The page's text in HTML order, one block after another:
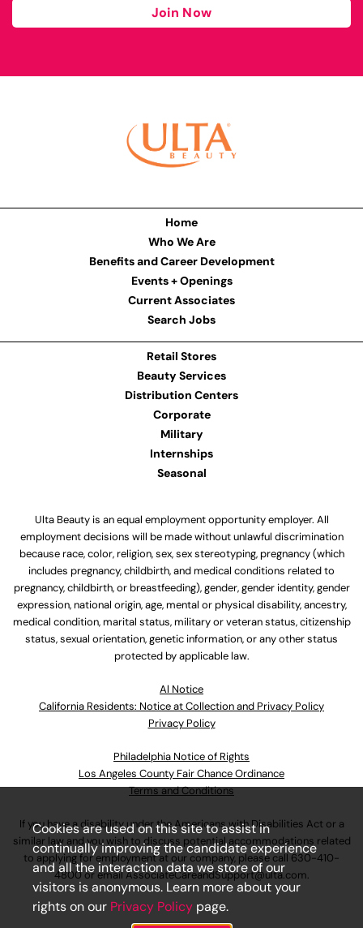
Join Now
Home
Who We Are
Benefits and Career Development
Events + Openings
Current Associates
Search Jobs
Retail Stores
Beauty Services
Distribution Centers
Corporate
Military
Internships
Seasonal
Ulta Beauty is an equal employment opportunity employer. All
employment decisions will be made without unlawful discrimination
because race, color, religion, sex, sex stereotyping, pregnancy (which
includes pregnancy, childbirth, and medical conditions related to
pregnancy, childbirth, or breastfeeding), gender, gender identity, gender
expression, national origin, age, mental or physical disability, ancestry,
medical condition, marital status, military or veteran status, citizenship
status, sexual orientation, genetic information, or any other status
protected by applicable law.
Al Notice
California Residents: Notice at Collection and Privacy Policy
Privacy Policy
Philadelphia Notice of Rights
Los Angeles County Fair Chance Ordinance
Terms and Conditions
If you have a disability under the Americans with Disabilities Act or a
similar law and you wish to discuss potential accommodations related
to applying for employment at our company, please call 630-410-
4800or emailAssociateCareandSupport@ulta.com.
Cookies are used on this site to assist in
continually improving the candidate experience
and all the interaction data we store of our
visitors is anonymous. Learn more about your
rights on our Privacy Policy page.